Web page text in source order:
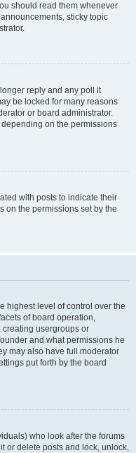
should read them whenever
sticky topic
reply and any poll it
be locked for many reasons
or board administrator.
on the permissions
with posts to indicate their
on the permissions set by the
highest level of control over the
of board operation,
usergroups or
and what permissions he
may also have full moderator
put forth by the board
who look after the forums
or delete posts and lock, unlock,